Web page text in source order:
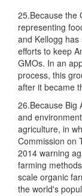
25.Because the
representing
and Kellogg
efforts to keep
GMOs. In an
process, this
after it became
26.Because Big
and
agriculture, in
Commission on
2014 warning
farming
scale organic
the world's